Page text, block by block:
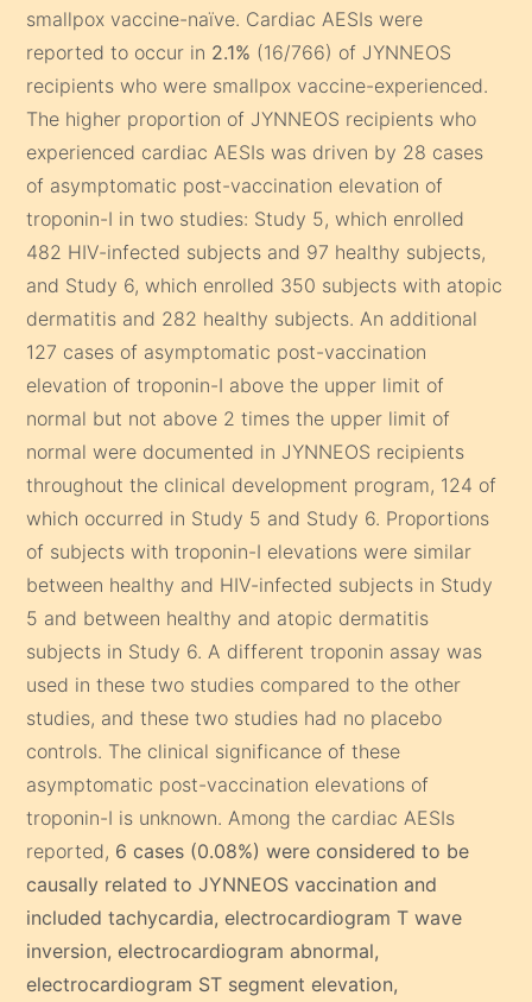
smallpox vaccine-naïve. Cardiac AESIs were
reported to occur in 2.1% (16/766) of JYNNEOS
recipients who were smallpox vaccine-experienced.
The higher proportion of JYNNEOS recipients who
experienced cardiac AESIs was driven by 28 cases
of asymptomatic post-vaccination elevation of
troponin-I in two studies: Study 5, which enrolled
482 HIV-infected subjects and 97 healthy subjects,
and Study 6, which enrolled 350 subjects with atopic
dermatitis and 282 healthy subjects. An additional
127 cases of asymptomatic post-vaccination
elevation of troponin-I above the upper limit of
normal but not above 2 times the upper limit of
normal were documented in JYNNEOS recipients
throughout the clinical development program, 124 of
which occurred in Study 5 and Study 6. Proportions
of subjects with troponin-I elevations were similar
between healthy and HIV-infected subjects in Study
5 and between healthy and atopic dermatitis
subjects in Study 6. A different troponin assay was
used in these two studies compared to the other
studies, and these two studies had no placebo
controls. The clinical significance of these
asymptomatic post-vaccination elevations of
troponin-I is unknown. Among the cardiac AESIs
reported, 6 cases (0.08%) were considered to be
causally related to JYNNEOS vaccination and
included tachycardia, electrocardiogram T wave
inversion, electrocardiogram abnormal,
electrocardiogram ST segment elevation,